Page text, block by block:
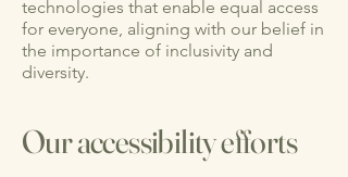
technologies that enable equal access
for everyone, aligning with our belief in
the importance of inclusivity and
diversity.
Our accessibility efforts